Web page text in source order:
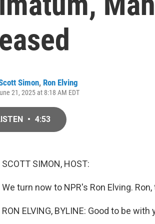
Simon, Ron Elving
21, 2025 at 8:18 AM EDT
• 4:53
SCOTT SIMON, HOST:
We turn now to NPR's Ron Elving.
RON ELVING, BYLINE: Good to be with